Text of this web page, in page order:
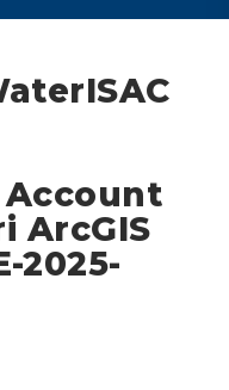
ArcGIS
2025-